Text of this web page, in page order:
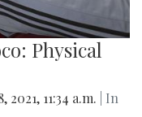
Physical
2021, 11:34 a.m.
| In